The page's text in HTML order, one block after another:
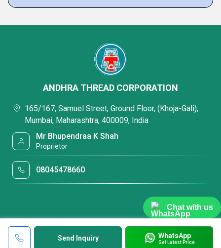
Chat with us
Send Inquiry WhatsApp
Get Latest Price
ANDHRA THREAD CORPORATION
165/167, Samuel Street, Ground Floor, (Khoja-Gali),
Mumbai, Maharashtra, 400009, India
Mr Bhupendraa K Shah
Proprietor
08045478660